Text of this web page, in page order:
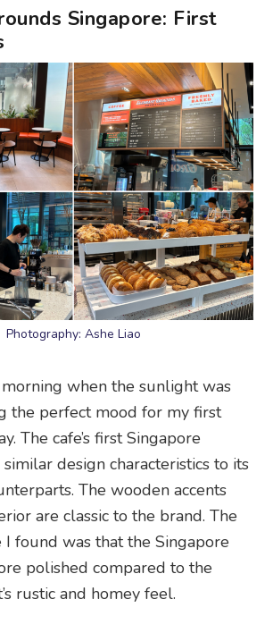
Singapore: First
Photography: Ashe Liao
when the sunlight was
the perfect mood for my first
The cafe’s first Singapore
design characteristics to its
The wooden accents
are classic to the brand. The
found was that the Singapore
polished compared to the
rustic and homey feel.